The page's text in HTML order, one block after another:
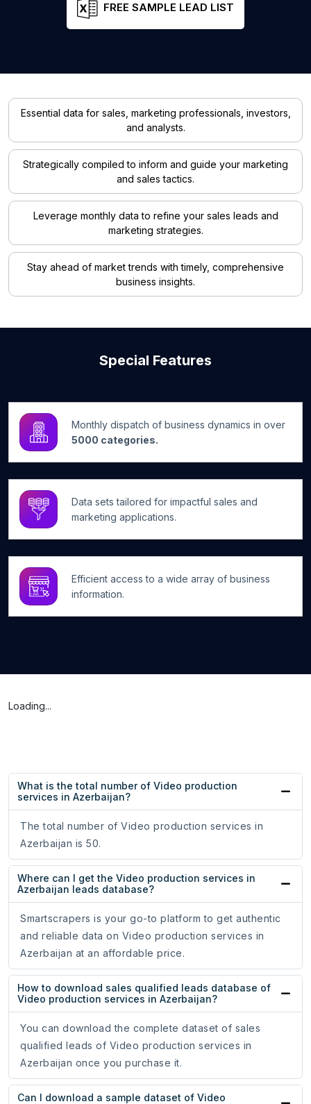
FREE SAMPLE LEAD LIST
Essential data for sales, marketing professionals, investors,
and analysts.
Strategically compiled to inform and guide your marketing
and sales tactics.
Leverage monthly data to refine your sales leads and
marketing strategies.
Stay ahead of market trends with timely, comprehensive
business insights.
Special Features
Monthly dispatch of business dynamics in over
5000 categories.
Data sets tailored for impactful sales and
marketing applications.
Efficient access to a wide array of business
information.
Loading...
What is the total number of Video production
services in Azerbaijan?
The total number of Video production services in
Azerbaijan is 50.
Where can I get the Video production services in
Azerbaijan leads database?
Smartscrapers is your go-to platform to get authentic
and reliable data on Video production services in
Azerbaijan at an affordable price.
How to download sales qualified leads database of
Video production services in Azerbaijan?
You can download the complete dataset of sales
qualified leads of Video production services in
Azerbaijan once you purchase it.
Can I download a sample dataset of Video